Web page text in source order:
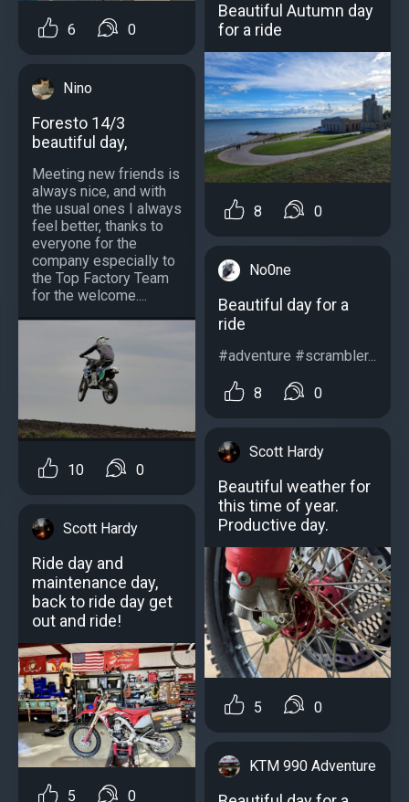
6 0
Nino
Foresto 14/3
beautiful day,
Meeting new friends is
always nice, and with
the usual ones I always
feel better, thanks to
everyone for the
company especially to
the Top Factory Team
for the welcome....
10 0
Scott Hardy
Ride day and
maintenance day,
back to ride day get
out and ride!
5 0
Beautiful Autumn day
for a ride
8 0
No0ne
Beautiful day for a
ride
#adventure #scrambler...
8 0
Scott Hardy
Beautiful weather for
this time of year.
Productive day.
5 0
KTM 990 Adventure